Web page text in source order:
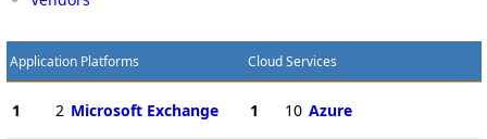
Application Platforms
1 2 Microsoft Exchange
Cloud Services
1 10 Azure